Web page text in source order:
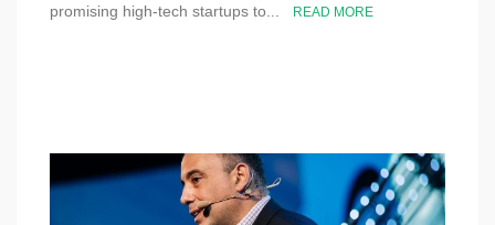
promising high-tech startups to...
READ MORE